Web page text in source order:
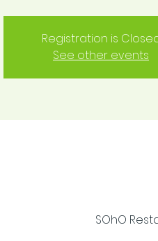
Registration is
See other events
SOhO